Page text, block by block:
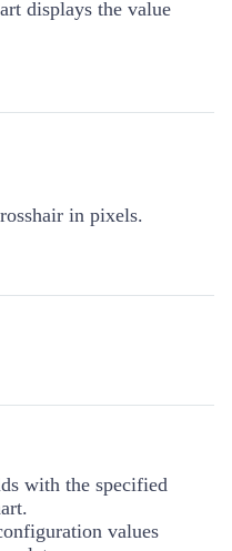
displays the value
in pixels.
with the specified
values